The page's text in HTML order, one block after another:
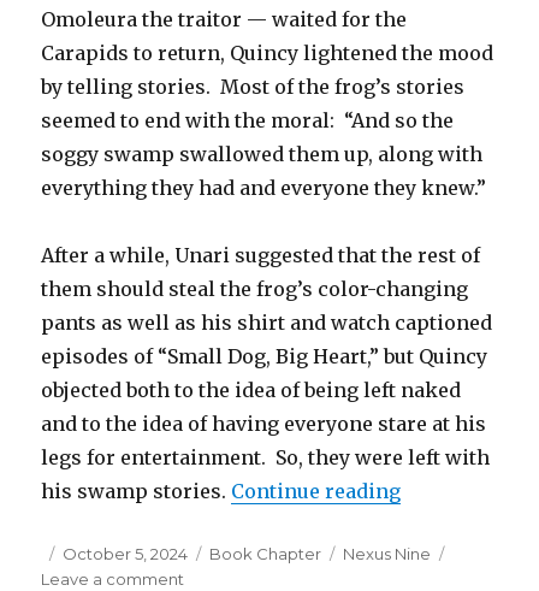
Omoleura the traitor — waited for the
Carapids to return, Quincy lightened the mood
by telling stories. Most of the frog’s stories
seemed to end with the moral: “And so the
soggy swamp swallowed them up, along with
everything they had and everyone they knew.”
After a while, Unari suggested that the rest of
them should steal the frog’s color-changing
pants as well as his shirt and watch captioned
episodes of “Small Dog, Big Heart,” but Quincy
objected both to the idea of being left naked
and to the idea of having everyone stare at his
legs for entertainment. So, they were left with
his swamp stories. Continue reading“Nexus Nine
Posted
on
October 5, 2024 Categories
Book Chapter Tags
Nexus Nine
Leave a comment